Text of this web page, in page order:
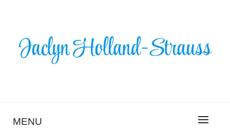
HOLLAND-STRAUSS
MENU